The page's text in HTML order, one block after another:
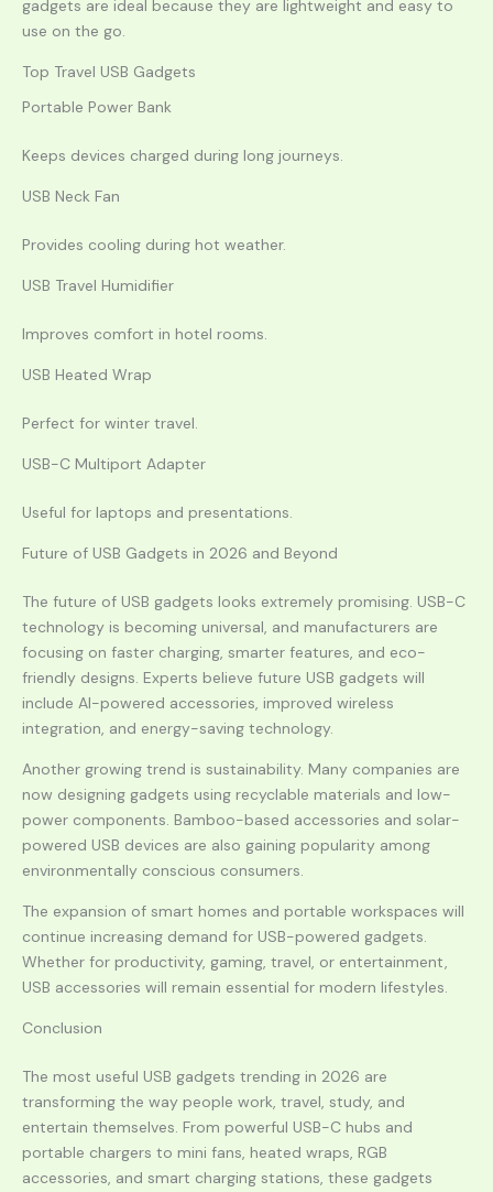
gadgets are ideal because they are lightweight and easy to
use on the go.
Top Travel USB Gadgets
Portable Power Bank
Keeps devices charged during long journeys.
USB Neck Fan
Provides cooling during hot weather.
USB Travel Humidifier
Improves comfort in hotel rooms.
USB Heated Wrap
Perfect for winter travel.
USB-C Multiport Adapter
Useful for laptops and presentations.
Future of USB Gadgets in 2026 and Beyond
The future of USB gadgets looks extremely promising. USB-C
technology is becoming universal, and manufacturers are
focusing on faster charging, smarter features, and eco-
friendly designs. Experts believe future USB gadgets will
include AI-powered accessories, improved wireless
integration, and energy-saving technology.
Another growing trend is sustainability. Many companies are
now designing gadgets using recyclable materials and low-
power components. Bamboo-based accessories and solar-
powered USB devices are also gaining popularity among
environmentally conscious consumers.
The expansion of smart homes and portable workspaces will
continue increasing demand for USB-powered gadgets.
Whether for productivity, gaming, travel, or entertainment,
USB accessories will remain essential for modern lifestyles.
Conclusion
The most useful USB gadgets trending in 2026 are
transforming the way people work, travel, study, and
entertain themselves. From powerful USB-C hubs and
portable chargers to mini fans, heated wraps, RGB
accessories, and smart charging stations, these gadgets